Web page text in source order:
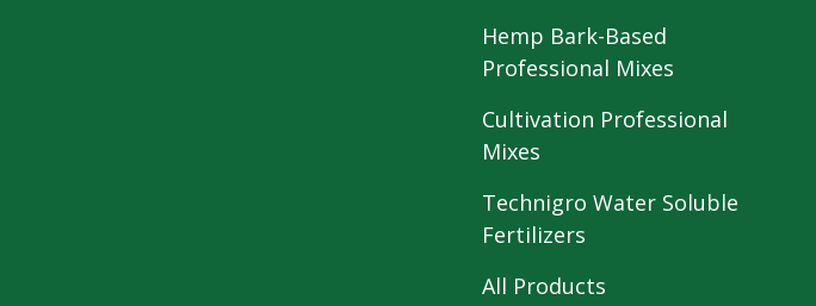
Hemp Bark-Based
Professional Mixes
Cultivation Professional
Mixes
Technigro Water Soluble
Fertilizers
All Products